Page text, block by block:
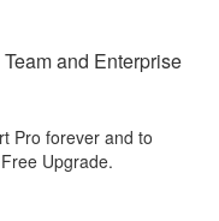
and Enterprise
Pro forever and to
Upgrade.